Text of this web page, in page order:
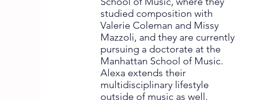
studied composition with
Valerie Coleman and Missy
Mazzoli, and they are currently
pursuing a doctorate at the
Manhattan School of Music.
Alexa extends their
multidisciplinary lifestyle
outside of music as well,